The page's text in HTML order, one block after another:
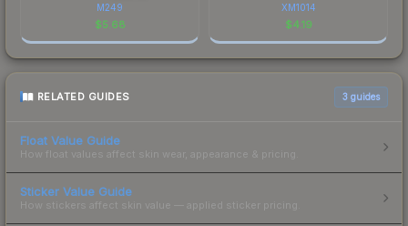
M249
$5.68
XM1014
$4.19
RELATED GUIDES 3 guides
Float Value Guide
How float values affect skin wear, appearance & pricing.
Sticker Value Guide
How stickers affect skin value — applied sticker pricing.